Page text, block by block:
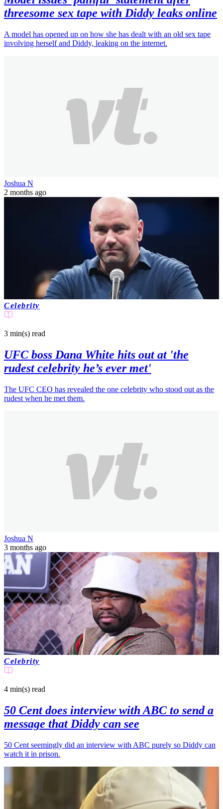
threesome sex tape with Diddy leaks online
A model has opened up on how she has dealt with an old sex tape
involving herself and Diddy, leaking on the internet.
Joshua N
2 months ago
Celebrity
3 min(s) read
UFC boss Dana White hits out at 'the
rudest celebrity he’s ever met'
The UFC CEO has revealed the one celebrity who stood out as the
rudest when he met them.
Joshua N
3 months ago
Celebrity
4 min(s) read
50 Cent does interview with ABC to send a
message that Diddy can see
50 Cent seemingly did an interview with ABC purely so Diddy can
watch it in prison.